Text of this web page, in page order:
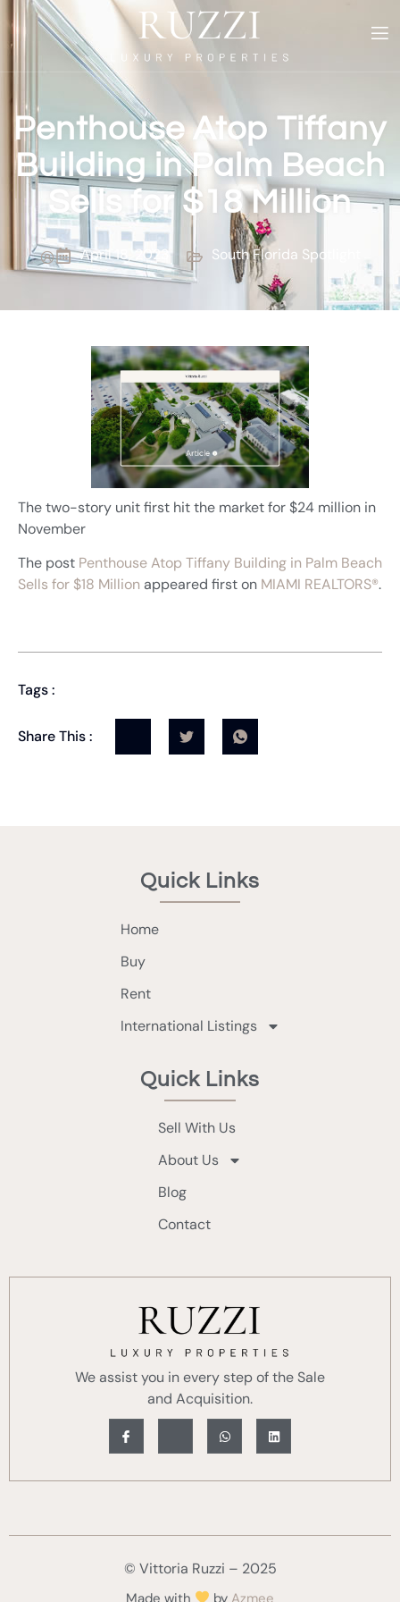
Penthouse Atop Tiffany
Building in Palm Beach
Sells for $18 Million
April 18, 2023 South Florida Spotlight
The two-story unit first hit the market for $24 million in
November
The post Penthouse Atop Tiffany Building in Palm Beach
Sells for $18 Million appeared first on MIAMI REALTORS®.
Tags :
Share This :
Quick Links
Home
Buy
Rent
International Listings
Quick Links
Sell With Us
About Us
Blog
Contact
We assist you in every step of the Sale
and Acquisition.
© Vittoria Ruzzi – 2025
Made with by Azmee